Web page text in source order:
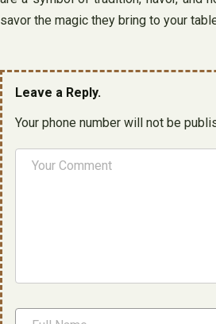
savor the magic they bring to your
Leave a Reply.
Your phone number will not be